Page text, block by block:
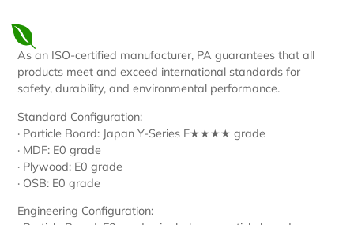
As an ISO-certified manufacturer, PA guarantees that all
products meet and exceed international standards for
safety, durability, and environmental performance.
Standard Configuration:
· Particle Board: Japan Y-Series F★★★★ grade
· MDF: E0 grade
· Plywood: E0 grade
· OSB: E0 grade
Engineering Configuration: